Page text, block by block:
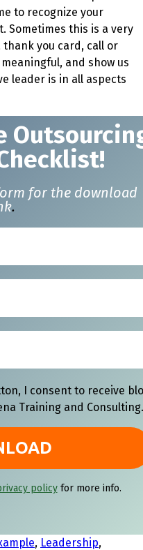
to recognize your
Sometimes this is a very
you card, call or
and show us
leader is in all aspects
for the download
.
I consent to receive
Training and Consulting.
policyfor more info.
, Leadership,